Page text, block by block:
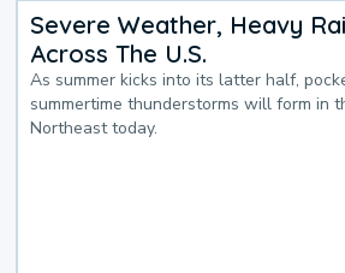
Severe Weather, Heavy
Across The U.S.
As summer kicks into its latter half,
summertime thunderstorms will form in
Northeast today.